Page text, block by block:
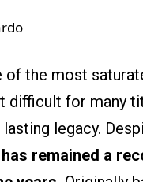
of the most
difficult for many
legacy.
remained a